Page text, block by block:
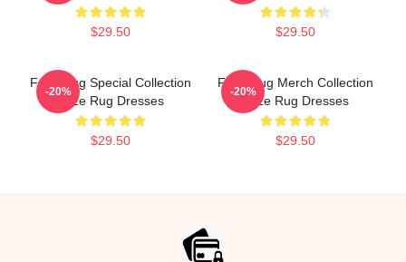
$29.50 $29.50
Faze Rug Special Collection
Faze Rug Dresses
$29.50
-20%
Faze Rug Merch Collection
Faze Rug Dresses
$29.50
-20%